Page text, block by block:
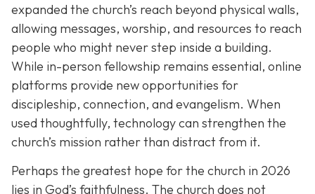
expanded the church’s reach beyond physical walls,
allowing messages, worship, and resources to reach
people who might never step inside a building.
While in-person fellowship remains essential, online
platforms provide new opportunities for
discipleship, connection, and evangelism. When
used thoughtfully, technology can strengthen the
church’s mission rather than distract from it.
Perhaps the greatest hope for the church in 2026
lies in God’s faithfulness. The church does not